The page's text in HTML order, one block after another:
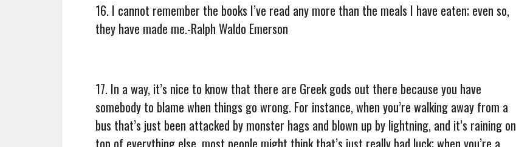
16. I cannot remember the books I’ve read any more than the meals I have eaten; even so,
they have made me.-Ralph Waldo Emerson
17. In a way, it’s nice to know that there are Greek gods out there because you have
somebody to blame when things go wrong. For instance, when you’re walking away from a
bus that’s just been attacked by monster hags and blown up by lightning, and it’s raining on
top of everything else, most people might think that’s just really bad luck; when you’re a